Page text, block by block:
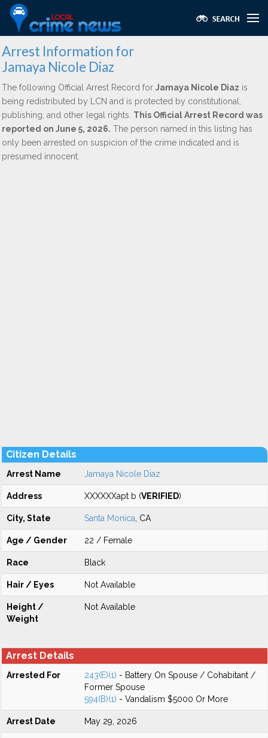
Arrest Information for
Jamaya Nicole Diaz
The following Official Arrest Record for Jamaya Nicole Diaz is
being redistributed by LCN and is protected by constitutional,
publishing, and other legal rights. This Official Arrest Record was
reported on June 5, 2026. The person named in this listing has
only been arrested on suspicion of the crime indicated and is
presumed innocent.
Citizen Details
Arrest Name Jamaya Nicole Diaz
Address XXXXXXapt b (VERIFIED)
City, State Santa Monica , CA
Age / Gender 22 / Female
Race Black
Hair / Eyes Not Available
Height /
Weight
Not Available
Arrest Details
Arrested For 243(E)(1) - Battery On Spouse / Cohabitant /
Former Spouse
594(B)(1) - Vandalism $5000 Or More
Arrest Date May 29, 2026